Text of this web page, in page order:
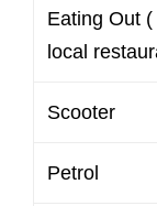
Eating Out
local
Scooter
Petrol